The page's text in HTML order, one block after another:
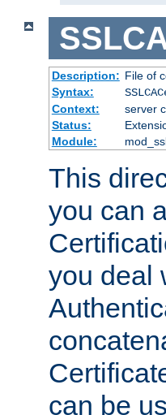
Description: File of
Syntax:
Context:
server
Status:
Module:
This
you can
you deal
can be